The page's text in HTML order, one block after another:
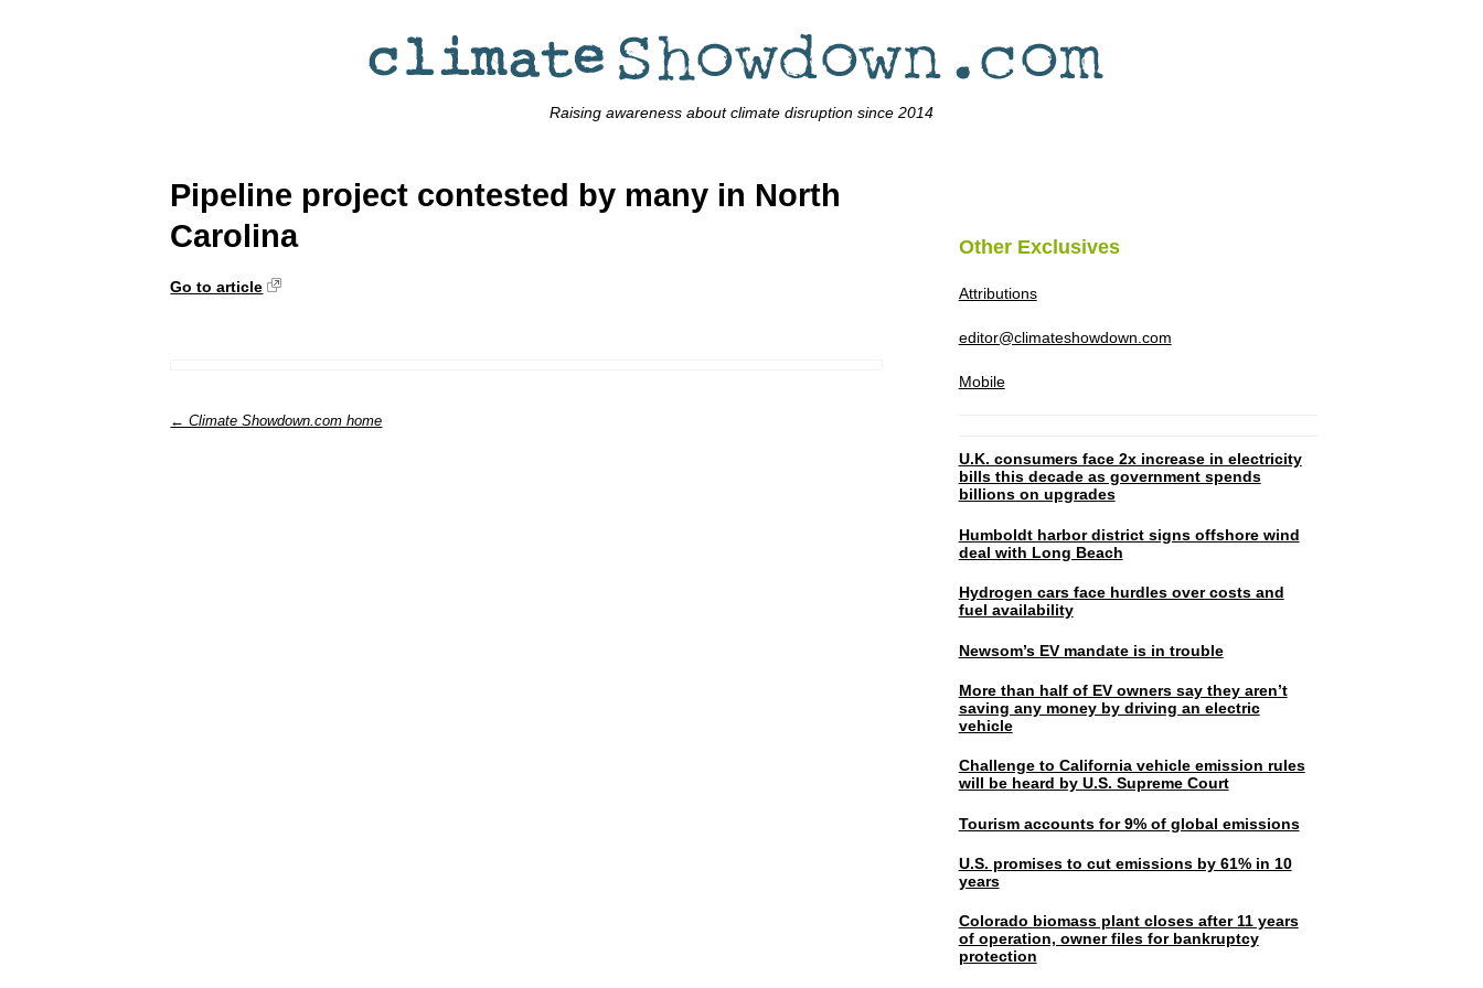
Raising awareness about climate disruption since 2014
Pipeline project contested by many in North
Carolina
Go to article
← Climate Showdown.com home
Other Exclusives
Attributions
editor@climateshowdown.com
Mobile
U.K. consumers face 2x increase in electricity
bills this decade as government spends
billions on upgrades
Humboldt harbor district signs offshore wind
deal with Long Beach
Hydrogen cars face hurdles over costs and
fuel availability
Newsom’s EV mandate is in trouble
More than half of EV owners say they aren’t
saving any money by driving an electric
vehicle
Challenge to California vehicle emission rules
will be heard by U.S. Supreme Court
Tourism accounts for 9% of global emissions
U.S. promises to cut emissions by 61% in 10
years
Colorado biomass plant closes after 11 years
of operation, owner files for bankruptcy
protection